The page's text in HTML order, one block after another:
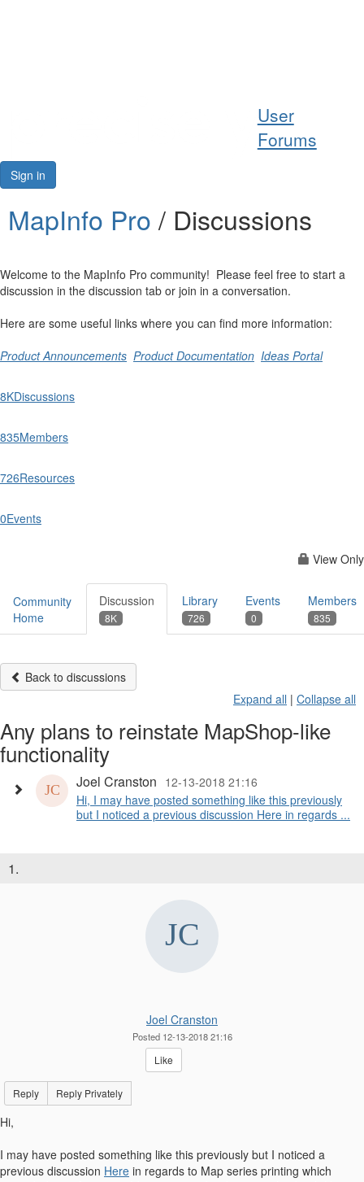
User
Forums
Sign in
MapInfo Pro / Discussions
Welcome to the MapInfo Pro community! Please feel free to start a
discussion in the discussion tab or join in a conversation.
Here are some useful links where you can find more information:
Product Announcements Product Documentation Ideas Portal
8KDiscussions
835Members
726Resources
0Events
View Only
Community
Home
Discussion
8K
Library
726
Events
0
Members
835
Back to discussions
Expand all | Collapse all
Any plans to reinstate MapShop-like
functionality
Joel Cranston 12-13-2018 21:16
Hi, I may have posted something like this previously
but I noticed a previous discussion Here in regards ...
1.
Joel Cranston
Posted 12-13-2018 21:16
Like
Reply Reply Privately
Hi,
I may have posted something like this previously but I noticed a
previous discussion Here in regards to Map series printing which